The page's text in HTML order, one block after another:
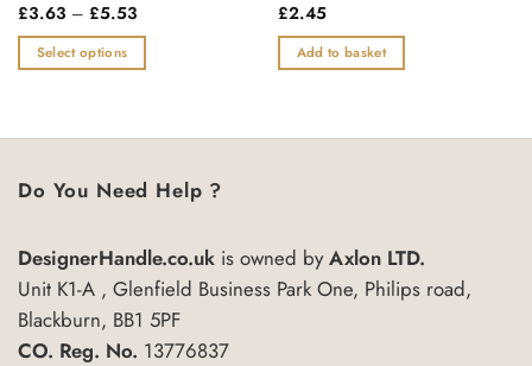
Rated
out
of
£3.63 – £5.53Price
£3.63
through
Select options
has
variants.
may
be
chosen
on
Rated
out
of
£2.45
Add to basket
Do You Need Help ?
DesignerHandle.co.uk is owned byAxlon LTD.
Unit K1-A , Glenfield Business Park One, Philips road,
Blackburn, BB1 5PF
CO. Reg. No. 13776837